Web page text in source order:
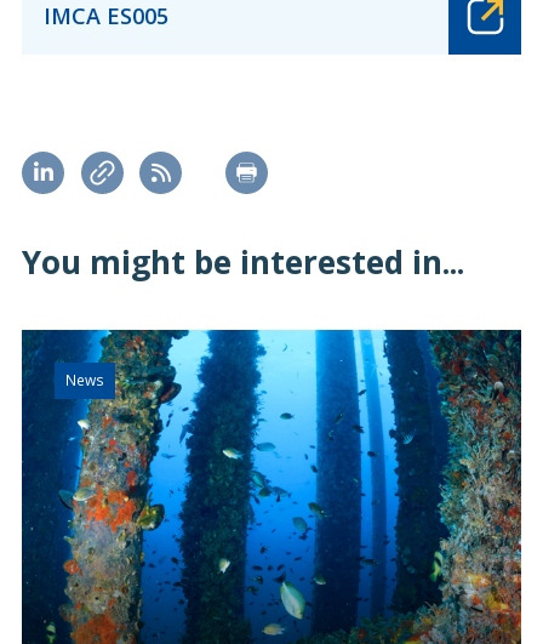
IMCA ES005
You might be interested in...
News